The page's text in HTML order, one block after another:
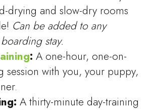
drying and slow-dry rooms
Can be added to any
stay.
: A one-hour, one-on-
session with you, your puppy,
A thirty-minute day-training